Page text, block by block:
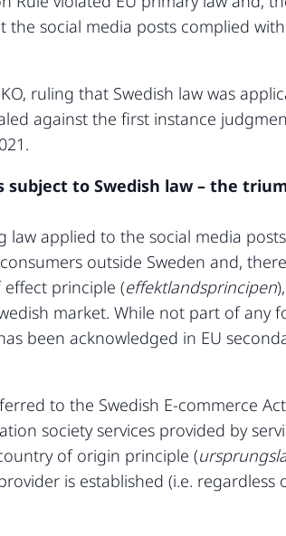
the social media posts complied
ruling that Swedish law was
against the first instance
subject to Swedish law – the
applied to the social media
outside Sweden and,
principle (effektlandsprincipen
market. While not part of any
been acknowledged in EU
to the Swedish E-commerce
society services provided by
of origin principle (
is established (i.e. regardless